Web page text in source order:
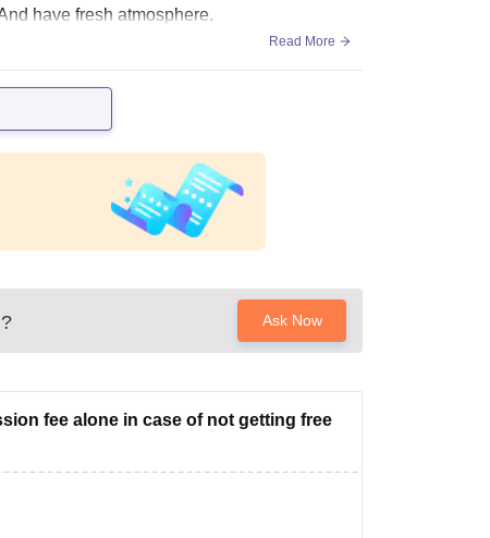
have fresh atmosphere.
Read More
? Ask Now
fee alone in case of not getting free